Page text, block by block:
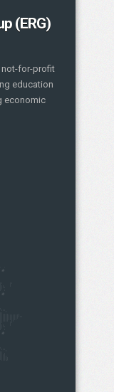
(ERG)
not-for-profit
education
economic